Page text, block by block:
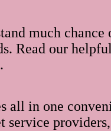
much
Read our
all in one
service